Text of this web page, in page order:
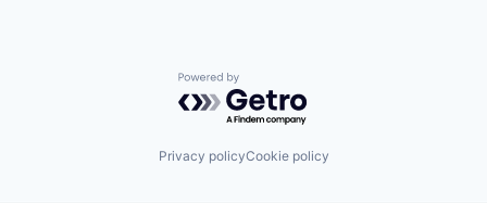
Powered by Getro.com
Privacy policyCookie policy